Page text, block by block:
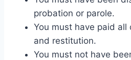
probation or parole.
You must have paid
and restitution.
You must not have